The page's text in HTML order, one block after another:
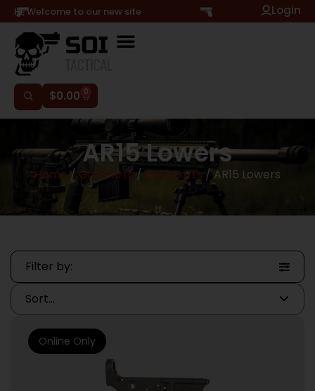
Hi, Welcome to our new site Login
$0.00 0
AR15 Lowers
Home/ Gun Parts / AR15 Parts / AR15 Lowers
Filter by:
Online Only